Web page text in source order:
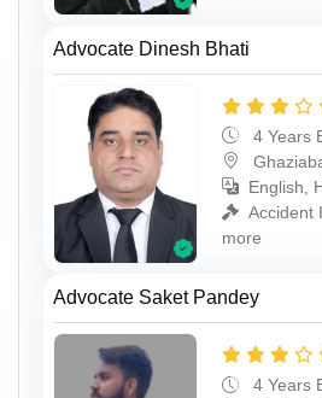
Advocate Dinesh Bhati
4 Years
English,
Accident
more
Advocate Saket Pandey
4 Years